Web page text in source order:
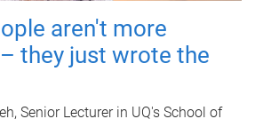
aren't more
they just wrote the
Senior Lecturer in UQ's School of